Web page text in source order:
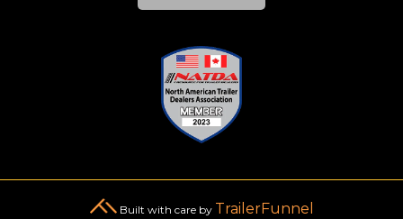
Built with care by TrailerFunnel